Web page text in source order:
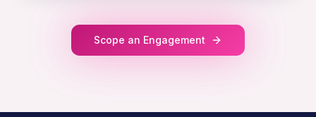
Scope an Engagement